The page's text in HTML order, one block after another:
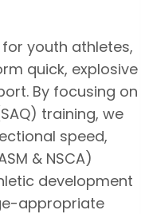
youth athletes,
quick, explosive
By focusing on
training, we
speed,
& NSCA)
development
appropriate